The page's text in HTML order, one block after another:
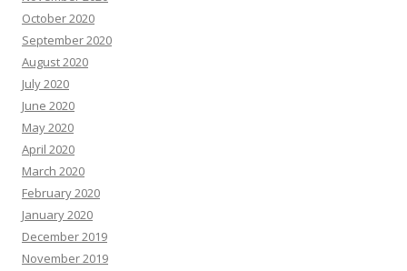
October 2020
September 2020
August 2020
July 2020
June 2020
May 2020
April 2020
March 2020
February 2020
January 2020
December 2019
November 2019